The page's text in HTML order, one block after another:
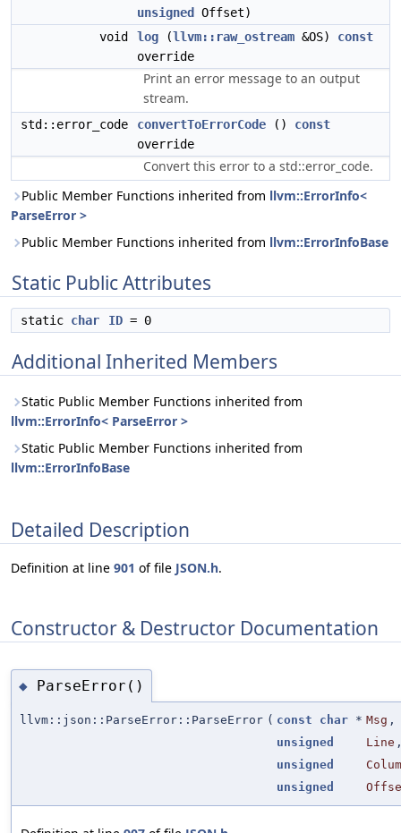
unsigned
Offset)
void
log (llvm::raw_ostream &OS) const
override
Print an error message to an output
stream.
std::error_code convertToErrorCode () const
override
Convert this error to a std::error_code.
Public Member Functions inherited from llvm::ErrorInfo<
ParseError >
Public Member Functions inherited from llvm::ErrorInfoBase
Static Public Attributes
static char ID = 0
Additional Inherited Members
Static Public Member Functions inherited from
llvm::ErrorInfo< ParseError >
Static Public Member Functions inherited from
llvm::ErrorInfoBase
Detailed Description
Definition at line 901 of file JSON.h.
Constructor & Destructor Documentation
◆ ParseError()
llvm::json::ParseError::ParseError ( const char * Msg ,
unsigned
Line
unsigned
unsigned